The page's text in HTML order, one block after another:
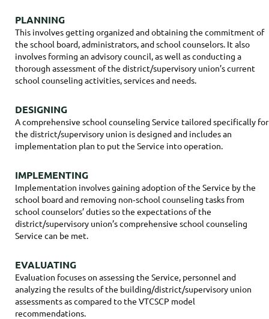
PLANNING
This involves getting organized and obtaining the commitment of
the school board, administrators, and school counselors. It also
involves forming an advisory council, as well as conducting a
thorough assessment of the district/supervisory union’s current
school counseling activities, services and needs.
DESIGNING
A comprehensive school counseling Service tailored specifically for
the district/supervisory union is designed and includes an
implementation plan to put the Service into operation.
IMPLEMENTING
Implementation involves gaining adoption of the Service by the
school board and removing non‐school counseling tasks from
school counselors’ duties so the expectations of the
district/supervisory union’s comprehensive school counseling
Service can be met.
EVALUATING
Evaluation focuses on assessing the Service, personnel and
analyzing the results of the building/district/supervisory union
assessments as compared to the VTCSCP model
recommendations.